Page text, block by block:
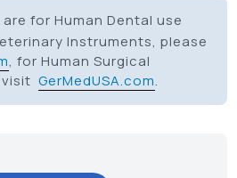
for Human Dental use
Instruments, please
, for Human Surgical
visitGerMedUSA.com.